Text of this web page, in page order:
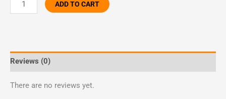
ADD TO CART
Reviews (0)
There are no reviews yet.